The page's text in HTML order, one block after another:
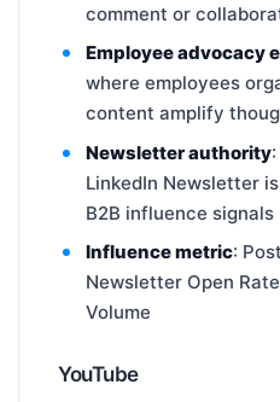
comment or
Employee advocacy
where employees
content amplify
Newsletter authority
LinkedIn Newsletter
B2B influence signals
Influence metric:
Newsletter Open
Volume
YouTube